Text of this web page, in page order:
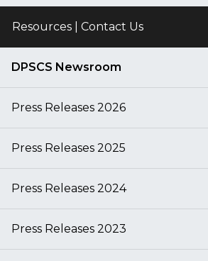
Resources | Contact Us
DPSCS Newsroom
Press Releases 2026
Press Releases 2025
Press Releases 2024
Press Releases 2023